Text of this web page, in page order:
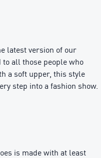
latest version of our
all those people who
a soft upper, this style
step into a fashion show.
is made with at least